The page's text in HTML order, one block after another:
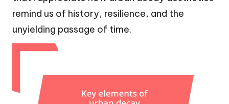
remind us of history, resilience, and the
unyielding passage of time.